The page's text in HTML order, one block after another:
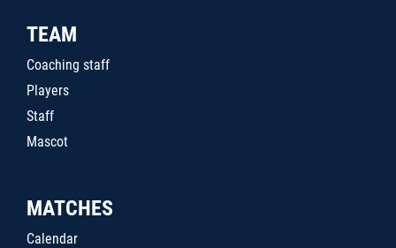
TEAM
Coaching staff
Players
Staff
Mascot
MATCHES
Calendar